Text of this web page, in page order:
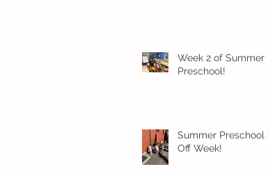
Week 2 of Summer
Preschool!
Summer Preschool
Off Week!